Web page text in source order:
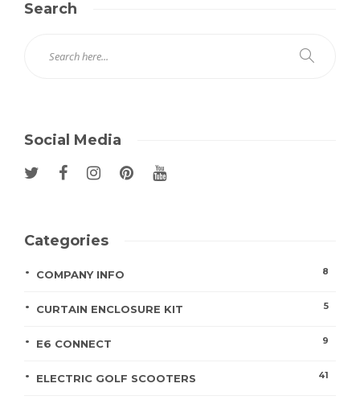
Search
Social Media
Categories
COMPANY INFO 8
CURTAIN ENCLOSURE KIT 5
E6 CONNECT 9
ELECTRIC GOLF SCOOTERS 41